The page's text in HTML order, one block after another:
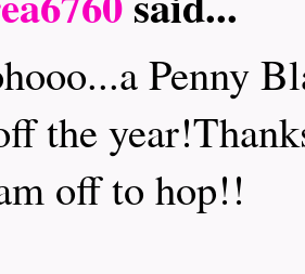
Penny
the
off to hop!!